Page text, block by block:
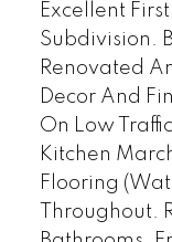
Excellent
Subdivision.
Renovated
Decor And
On Low
Kitchen
Flooring
Throughout.